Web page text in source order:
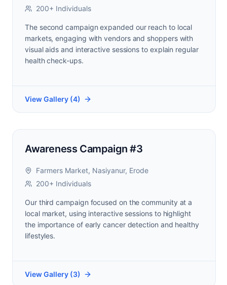
200+ Individuals
The second campaign expanded our reach to local
markets, engaging with vendors and shoppers with
visual aids and interactive sessions to explain regular
health check-ups.
View Gallery (4)
Awareness Campaign #3
Farmers Market, Nasiyanur, Erode
200+ Individuals
Our third campaign focused on the community at a
local market, using interactive sessions to highlight
the importance of early cancer detection and healthy
lifestyles.
View Gallery (3)